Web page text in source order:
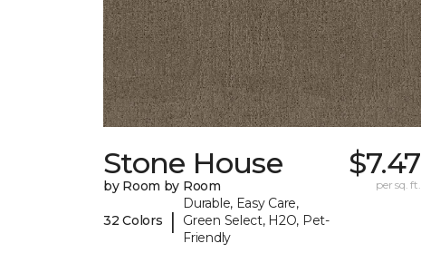
Stone House
by Room by Room
32 Colors |
Durable, Easy Care,
Green Select, H2O, Pet-
Friendly
$7.47
per sq. ft.